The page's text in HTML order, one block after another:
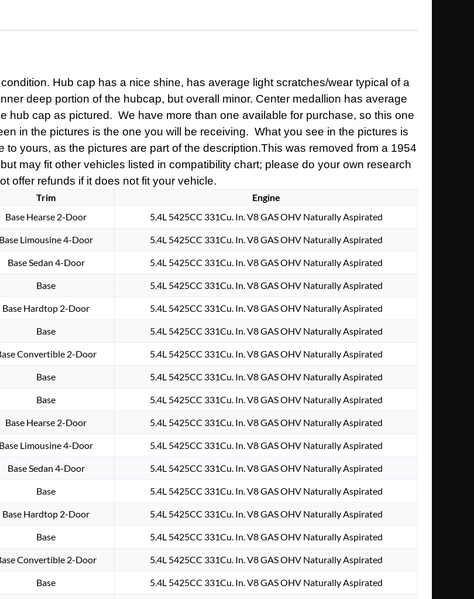
quantity
Hub cap has a nice shine, has average light scratches/wear typical of a
deep portion of the hubcap, but overall minor. Center medallion has average
hub cap as pictured. We have more than one available for purchase, so this one
in the pictures is the one you will be receiving. What you see in the pictures is
yours, as the pictures are part of the description.This was removed from a 1954
may fit other vehicles listed in compatibility chart; please do your own research
offer refunds if it does not fit your vehicle.
Trim
Engine
Base Hearse 2-Door 5.4L 5425CC 331Cu. In. V8 GAS OHV Naturally Aspirated
Base Limousine 4-Door 5.4L 5425CC 331Cu. In. V8 GAS OHV Naturally Aspirated
Base Sedan 4-Door 5.4L 5425CC 331Cu. In. V8 GAS OHV Naturally Aspirated
Base 5.4L 5425CC 331Cu. In. V8 GAS OHV Naturally Aspirated
Base Hardtop 2-Door 5.4L 5425CC 331Cu. In. V8 GAS OHV Naturally Aspirated
Base 5.4L 5425CC 331Cu. In. V8 GAS OHV Naturally Aspirated
Convertible 2-Door 5.4L 5425CC 331Cu. In. V8 GAS OHV Naturally Aspirated
Base 5.4L 5425CC 331Cu. In. V8 GAS OHV Naturally Aspirated
Base 5.4L 5425CC 331Cu. In. V8 GAS OHV Naturally Aspirated
Base Hearse 2-Door 5.4L 5425CC 331Cu. In. V8 GAS OHV Naturally Aspirated
Base Limousine 4-Door 5.4L 5425CC 331Cu. In. V8 GAS OHV Naturally Aspirated
Base Sedan 4-Door 5.4L 5425CC 331Cu. In. V8 GAS OHV Naturally Aspirated
Base 5.4L 5425CC 331Cu. In. V8 GAS OHV Naturally Aspirated
Base Hardtop 2-Door 5.4L 5425CC 331Cu. In. V8 GAS OHV Naturally Aspirated
Base 5.4L 5425CC 331Cu. In. V8 GAS OHV Naturally Aspirated
Convertible 2-Door 5.4L 5425CC 331Cu. In. V8 GAS OHV Naturally Aspirated
Base 5.4L 5425CC 331Cu. In. V8 GAS OHV Naturally Aspirated